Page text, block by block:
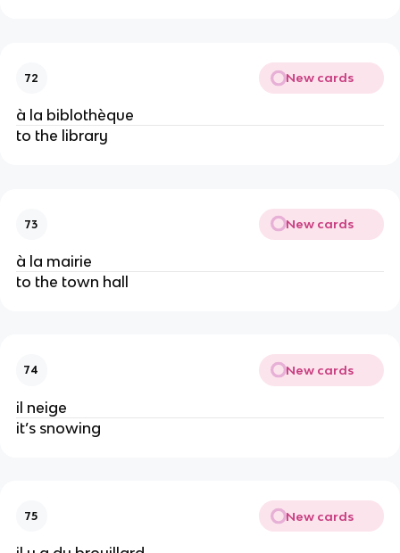
72 New cards
à la biblothèque
to the library
73 New cards
à la mairie
to the town hall
74 New cards
il neige
it’s snowing
75 New cards